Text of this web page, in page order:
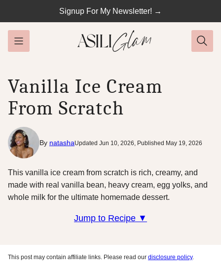
to
Signup For My Newsletter! →
Vanilla Ice Cream
From Scratch
By natashaUpdated Jun 10, 2026, Published May 19, 2026
This vanilla ice cream from scratch is rich, creamy, and
made with real vanilla bean, heavy cream, egg yolks, and
whole milk for the ultimate homemade dessert.
Jump to Recipe ▼
This post may contain affiliate links. Please read our disclosure policy.